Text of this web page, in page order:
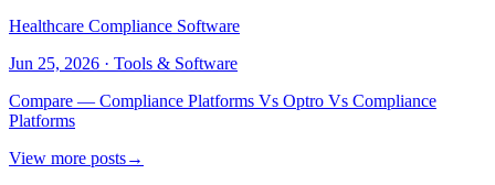
Healthcare Compliance Software
Jun 25, 2026 · Tools & Software
Compare — Compliance Platforms Vs Optro Vs Compliance
Platforms
View more posts→